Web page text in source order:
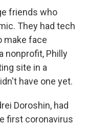
friends who
They had tech
make face
nonprofit, Philly
site in a
have one yet.
Doroshin, had
first coronavirus